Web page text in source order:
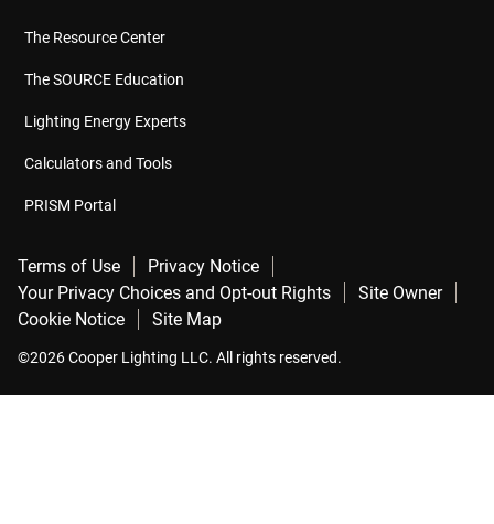
The Resource Center
The SOURCE Education
Lighting Energy Experts
Calculators and Tools
PRISM Portal
Terms of Use
Privacy Notice
Your Privacy Choices and Opt-out Rights
Site Owner
Cookie Notice
Site Map
©2026 Cooper Lighting LLC. All rights reserved.